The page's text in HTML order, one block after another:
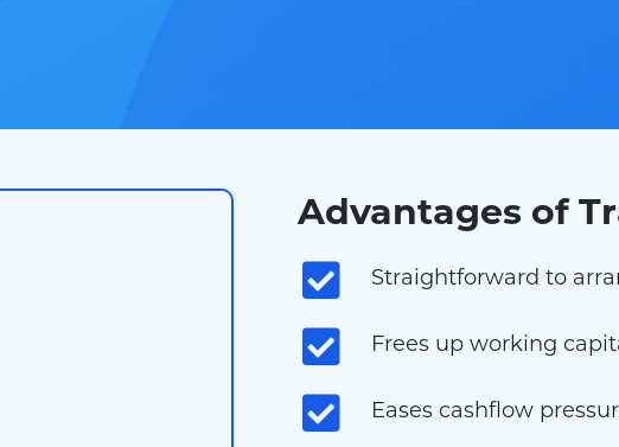
Advantages of
Straightforward to
Frees up working
Eases cashflow